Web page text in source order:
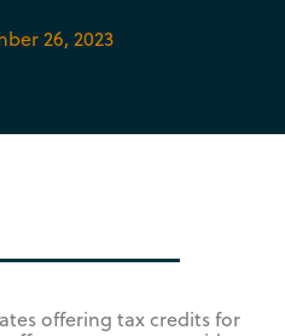
26, 2023
offering tax credits for